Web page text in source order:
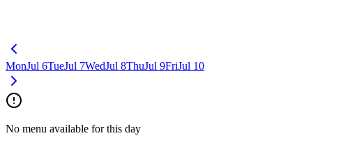
MonJul 6TueJul 7WedJul 8ThuJul 9FriJul 10
No menu available for this day